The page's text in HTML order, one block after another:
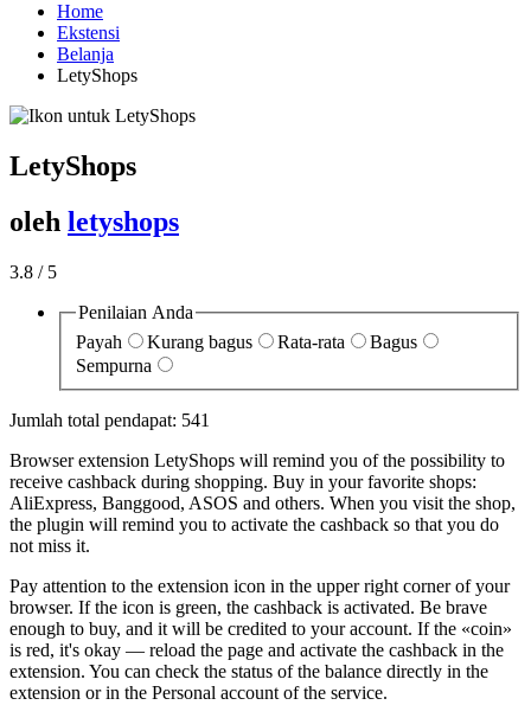
Home
Ekstensi
Belanja
LetyShops‎
LetyShops
oleh letyshops
3.8 / 5
Penilaian Anda
Payah
Kurang bagus Rata-rata
Bagus
Sempurna
Jumlah total pendapat: 541
Browser extension LetyShops will remind you of the possibility to
receive cashback during shopping. Buy in your favorite shops:
AliExpress, Banggood, ASOS and others. When you visit the shop,
the plugin will remind you to activate the cashback so that you do
not miss it.
Pay attention to the extension icon in the upper right corner of your
browser. If the icon is green, the cashback is activated. Be brave
enough to buy, and it will be credited to your account. If the «coin»
is red, it's okay — reload the page and activate the cashback in the
extension. You can check the status of the balance directly in the
extension or in the Personal account of the service.